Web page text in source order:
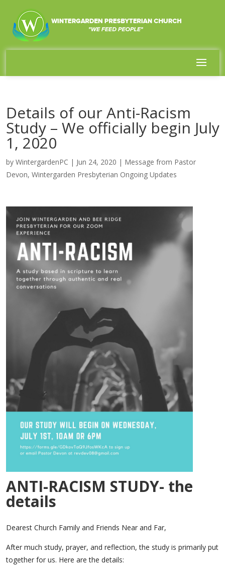
Details of our Anti-Racism
Study – We officially begin July
1, 2020
by WintergardenPC | Jun 24, 2020 | Message from Pastor
Devon, Wintergarden Presbyterian Ongoing Updates
ANTI-RACISM STUDY- the
details
Dearest Church Family and Friends Near and Far,
After much study, prayer, and reflection, the study is primarily put
together for us. Here are the details: